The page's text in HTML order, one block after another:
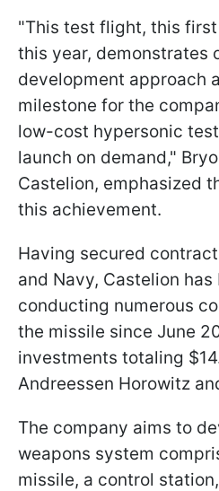
"This test flight, this
this year, demonstrates
development approach
milestone for the
low-cost hypersonic
launch on demand,"
Castelion, emphasized
this achievement.
Having secured
and Navy, Castelion
conducting numerous
the missile since June
investments totaling
Andreessen Horowitz
The company aims to
weapons system
missile, a control